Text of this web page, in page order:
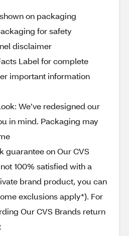
on packaging
for safety
disclaimer
Label for complete
important information
We’ve redesigned our
in mind. Packaging may
guarantee on Our CVS
100% satisfied with a
brand product, you can
exclusions apply*). For
Our CVS Brands return